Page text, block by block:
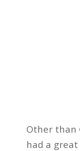
Other than
had a